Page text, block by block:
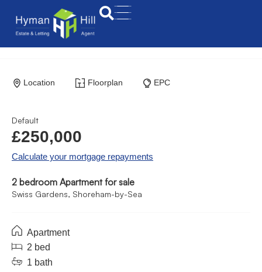
Location Floorplan EPC
Default
£250,000
Calculate your mortgage repayments
2 bedroom Apartment for sale
Swiss Gardens, Shoreham-by-Sea
Apartment
2 bed
1 bath